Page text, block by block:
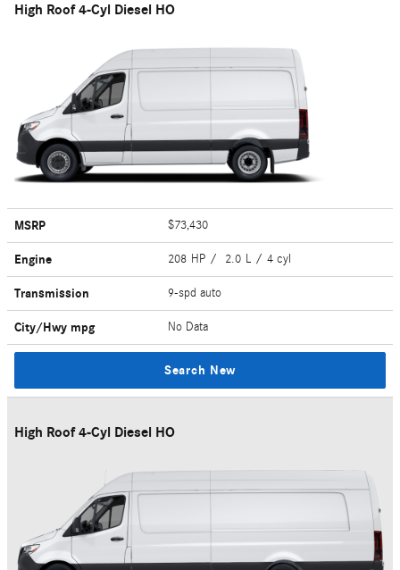
High Roof 4-Cyl Diesel HO
MSRP $73,430
Engine 208 HP / 2.0 L / 4 cyl
Transmission 9-spd auto
City/Hwy mpg No Data
Search New
High Roof 4-Cyl Diesel HO